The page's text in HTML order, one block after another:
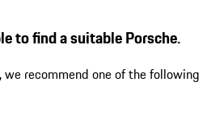
to find a suitable Porsche.
we recommend one of the following